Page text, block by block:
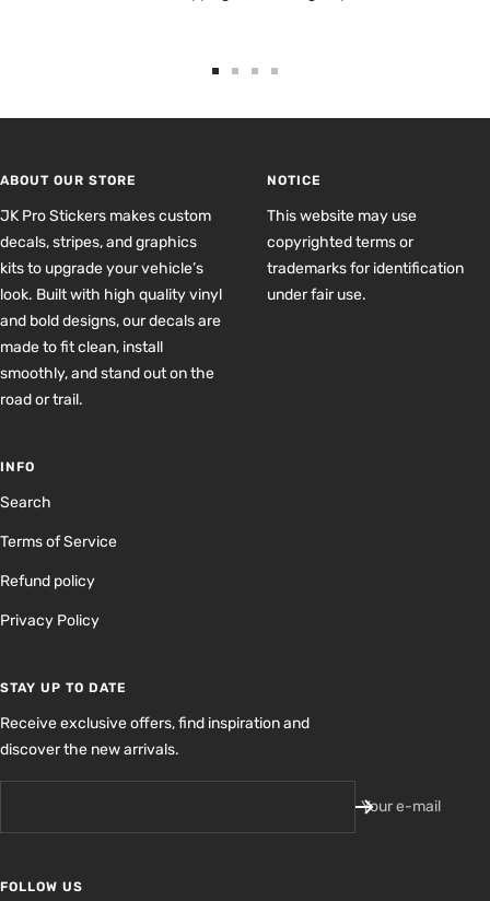
ABOUT OUR STORE
JK Pro Stickers makes custom
decals, stripes, and graphics
kits to upgrade your vehicle’s
look. Built with high quality vinyl
and bold designs, our decals are
made to fit clean, install
smoothly, and stand out on the
road or trail.
NOTICE
This website may use
copyrighted terms or
trademarks for identification
under fair use.
INFO
Search
Terms of Service
Refund policy
Privacy Policy
STAY UP TO DATE
Receive exclusive offers, find inspiration and
discover the new arrivals.
Your e-mail
FOLLOW US